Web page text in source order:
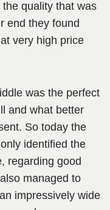
quality that was
end they found
very high price
was the perfect
and what better
So today the
identified the
regarding good
managed to
impressively wide